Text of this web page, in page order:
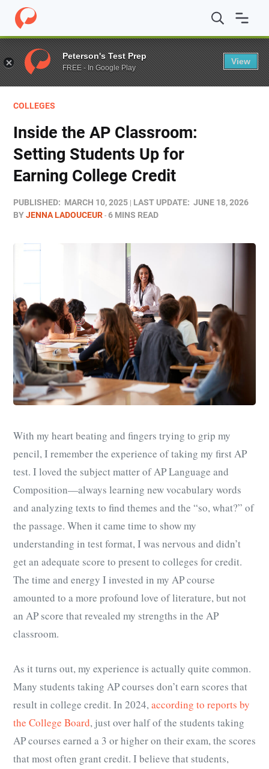
Home / Blog / Educators / Inside the AP Classroom:
COLLEGES
Inside the AP Classroom:
Setting Students Up for
Earning College Credit
PUBLISHED: MARCH 10, 2025 LAST UPDATE: JUNE 18, 2026
BYJENNA LADOUCEUR 6 MINS READ
With my heart beating and fingers trying to grip my
pencil, I remember the experience of taking my first AP
test. I loved the subject matter of AP Language and
Composition—always learning new vocabulary words
and analyzing texts to find themes and the “so, what?” of
the passage. When it came time to show my
understanding in test format, I was nervous and didn’t
get an adequate score to present to colleges for credit.
The time and energy I invested in my AP course
amounted to a more profound love of literature, but not
an AP score that revealed my strengths in the AP
classroom.
As it turns out, my experience is actually quite common.
Many students taking AP courses don’t earn scores that
result in college credit. In 2024,according to reports by
the College Board, just over half of the students taking
AP courses earned a 3 or higher on their exam, the scores
that most often grant credit. I believe that students,
Peterson's Test Prep
FREE - In Google Play
View